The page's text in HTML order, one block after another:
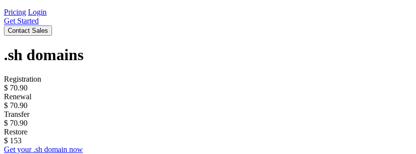
Pricing Login
Get Started
Contact Sales
.sh domains
Registration
$ 70.90
Renewal
$ 70.90
Transfer
$ 70.90
Restore
$ 153
Get your .sh domain now